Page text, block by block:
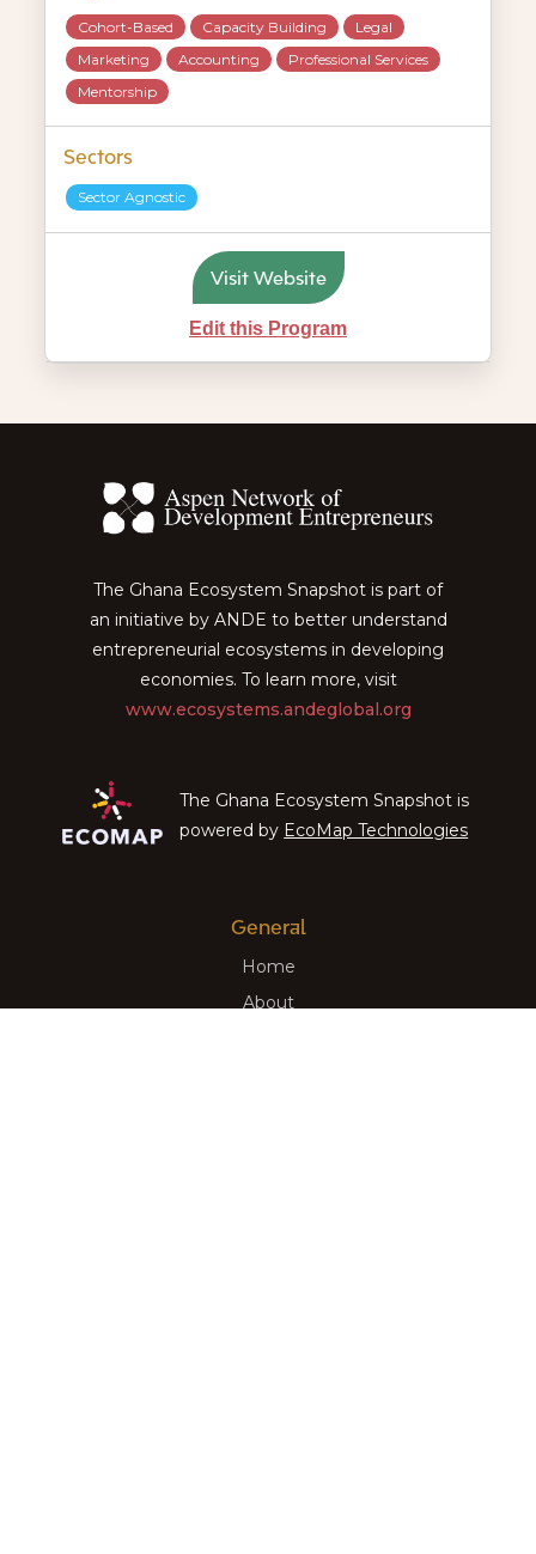
Cohort-Based Capacity Building
Legal
Marketing
Accounting
Professional Services
Mentorship
Sectors
Sector Agnostic
Visit Website
Edit this Program
The Ghana Ecosystem Snapshot is part of
an initiative by ANDE to better understand
entrepreneurial ecosystems in developing
economies. To learn more, visit
www.ecosystems.andeglobal.org
The Ghana Ecosystem Snapshot is
powered by EcoMap Technologies
General
Home
About